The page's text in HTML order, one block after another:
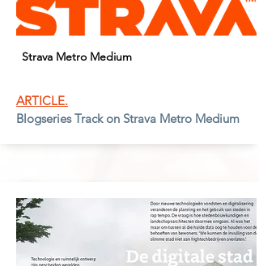
Strava Metro Medium
ARTICLE.
Blogseries Track on Strava Metro Medium